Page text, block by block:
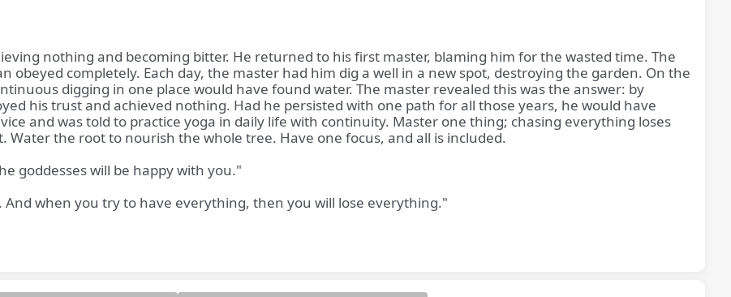
nothing and becoming bitter. He returned to his first master, blaming him for the wasted time. The
obeyed completely. Each day, the master had him dig a well in a new spot, destroying the garden. On the
digging in one place would have found water. The master revealed this was the answer: by
his trust and achieved nothing. Had he persisted with one path for all those years, he would have
and was told to practice yoga in daily life with continuity. Master one thing; chasing everything loses
Water the root to nourish the whole tree. Have one focus, and all is included.
goddesses will be happy with you."
when you try to have everything, then you will lose everything."